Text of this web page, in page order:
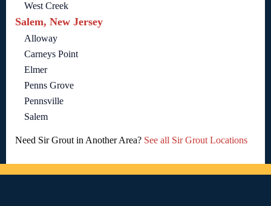
West Creek
Salem, New Jersey
Alloway
Carneys Point
Elmer
Penns Grove
Pennsville
Salem
Need Sir Grout in Another Area? See all Sir Grout Locations